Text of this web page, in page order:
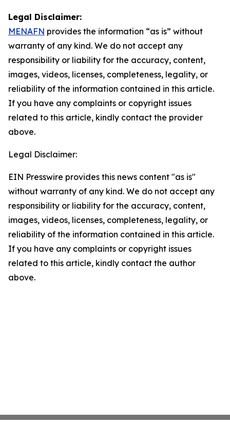
Legal Disclaimer:
MENAFN provides the information “as is” without
warranty of any kind. We do not accept any
responsibility or liability for the accuracy, content,
images, videos, licenses, completeness, legality, or
reliability of the information contained in this article.
If you have any complaints or copyright issues
related to this article, kindly contact the provider
above.
Legal Disclaimer:
EIN Presswire provides this news content "as is"
without warranty of any kind. We do not accept any
responsibility or liability for the accuracy, content,
images, videos, licenses, completeness, legality, or
reliability of the information contained in this article.
If you have any complaints or copyright issues
related to this article, kindly contact the author
above.